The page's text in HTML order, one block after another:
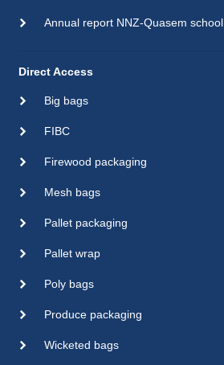
Annual report NNZ-Quasem school
Direct Access
Big bags
FIBC
Firewood packaging
Mesh bags
Pallet packaging
Pallet wrap
Poly bags
Produce packaging
Wicketed bags